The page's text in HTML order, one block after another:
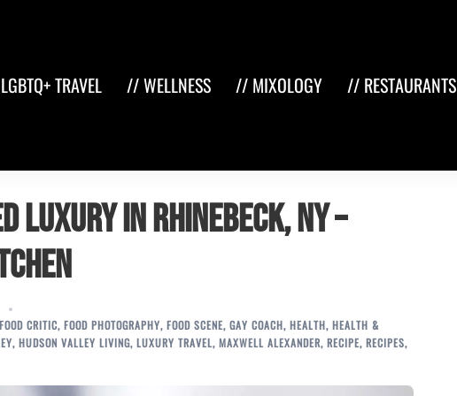
TRAVEL // WELLNESS // MIXOLOGY // RESTAURANTS
Luxury in Rhinebeck, NY –
FOOD CRITIC, FOOD PHOTOGRAPHY, FOOD SCENE, GAY COACH, HEALTH, HEALTH &
, HUDSON VALLEY LIVING, LUXURY TRAVEL, MAXWELL ALEXANDER, RECIPE, RECIPES,